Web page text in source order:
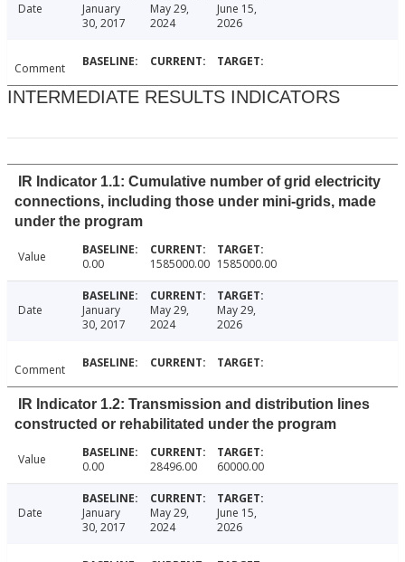
Date
January
30, 2017
May 29,
2024
June 15,
2026
Comment
INTERMEDIATE RESULTS INDICATORS
IR Indicator 1.1: Cumulative number of grid electricity
connections, including those under mini-grids, made
under the program
Value 0.00 1585000.00 1585000.00
Date
January
30, 2017
May 29,
2024
May 29,
2026
Comment
IR Indicator 1.2: Transmission and distribution lines
constructed or rehabilitated under the program
Value 0.00 28496.00 60000.00
Date
January
30, 2017
May 29,
2024
June 15,
2026